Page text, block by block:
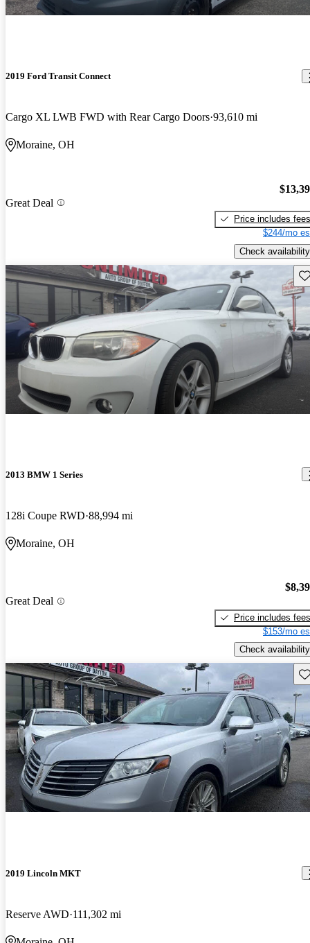
2019 Ford Transit Connect
Cargo XL LWB FWD with Rear Cargo Doors 93,610 mi
Moraine, OH
Great Deal
Price includes fees
$244/mo
Check availability
2013 BMW 1 Series
128i Coupe RWD 88,994 mi
Moraine, OH
Great Deal
Price includes fees
$153/mo
Check availability
2019 Lincoln MKT
Reserve AWD 111,302 mi